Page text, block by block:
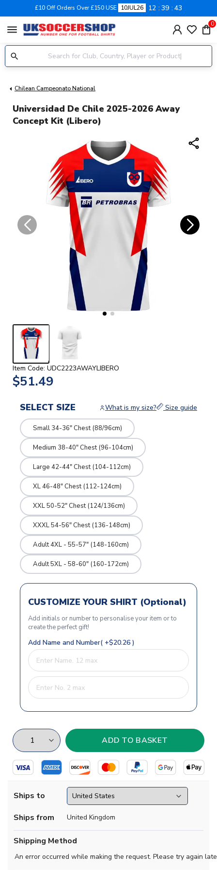
£10 Off Orders Over £150 USE 10JUL26 12 39 43
menu 0
Chilean Campeonato National
Universidad De Chile 2025-2026 Away
Concept Kit (Libero)
share
Item Code: UDC2223AWAYLIBERO
$51.49
SELECT SIZE What is my size? Size guide
Small 34-36" Chest (88/96cm)
Medium 38-40" Chest (96-104cm)
Large 42-44" Chest (104-112cm)
XL 46-48" Chest (112-124cm)
XXL 50-52" Chest (124/136cm)
XXXL 54-56" Chest (136-148cm)
Adult 4XL - 55-57" (148-160cm)
Adult 5XL - 58-60" (160-172cm)
CUSTOMIZE YOUR SHIRT (Optional)
Add initials or number to personalise your item or to
create the perfect gift!
Add Name and Number( +$20.26 )
Ships to
Ships from United Kingdom
Shipping Method
An error occurred while making the request. Please try again